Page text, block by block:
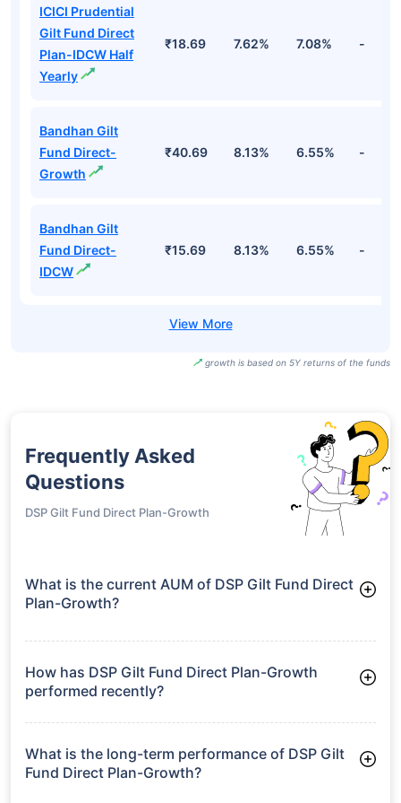
ICICI Prudential
Gilt Fund Direct
Plan-IDCW Half
Yearly
₹18.69 7.62% 7.08% -
Bandhan Gilt
Fund Direct-
Growth
₹40.69 8.13% 6.55% -
Bandhan Gilt
Fund Direct-
IDCW
₹15.69 8.13% 6.55% -
growth is based on 5Y returns of the funds
Frequently Asked
Questions
DSP Gilt Fund Direct Plan-Growth
What is the current AUM of DSP Gilt Fund Direct
Plan-Growth?
manages assets worth ₹1,269.9 crore
How has DSP Gilt Fund Direct Plan-Growth
performed recently?
3 Months: 3.35%
6 Months: 3.33%
What is the long-term performance of DSP Gilt
Fund Direct Plan-Growth?